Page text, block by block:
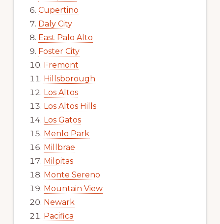
Cupertino
Daly City
East Palo Alto
Foster City
Fremont
Hillsborough
Los Altos
Los Altos Hills
Los Gatos
Menlo Park
Millbrae
Milpitas
Monte Sereno
Mountain View
Newark
Pacifica